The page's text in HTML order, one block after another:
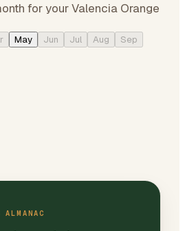
for your Valencia Orange
May Jun Jul Aug
Sep